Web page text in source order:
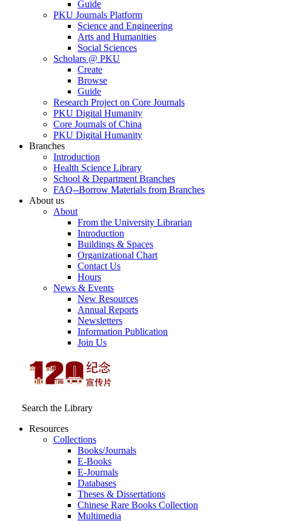
Guide
PKU Journals Platform
Science and Engineering
Arts and Humanities
Social Sciences
Scholars @ PKU
Create
Browse
Guide
Research Project on Core Journals
PKU Digital Humanity
Core Journals of China
PKU Digital Humanity
Branches
Introduction
Health Science Library
School & Department Branches
FAQ--Borrow Materials from Branches
About us
About
From the University Librarian
Introduction
Buildings & Spaces
Organizational Chart
Contact Us
Hours
News & Events
New Resources
Annual Reports
Newsletters
Information Publication
Join Us
Search the Library
Resources
Collections
Books/Journals
E-Books
E‑Journals
Databases
Theses & Dissertations
Chinese Rare Books Collection
Multimedia